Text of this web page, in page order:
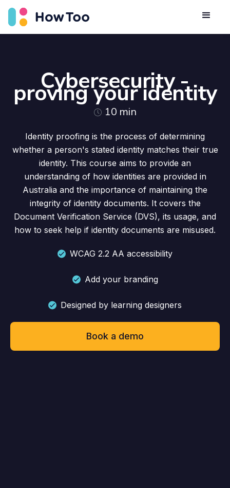
Cybersecurity -
proving your identity
10 min
Identity proofing is the process of determining
whether a person's stated identity matches their true
identity. This course aims to provide an
understanding of how identities are provided in
Australia and the importance of maintaining the
integrity of identity documents. It covers the
Document Verification Service (DVS), its usage, and
how to seek help if identity documents are misused.
WCAG 2.2 AA accessibility
Add your branding
Designed by learning designers
Book a demo